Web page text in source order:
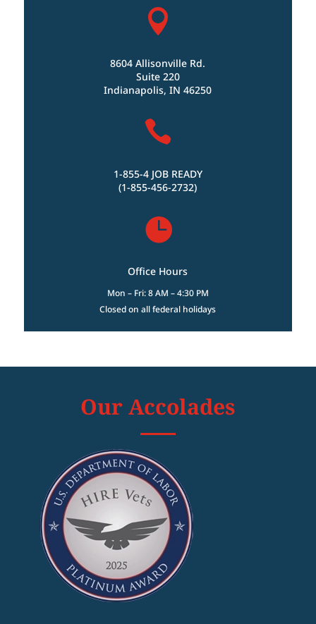

8604 Allisonville Rd.
Suite 220
Indianapolis, IN 46250

1-855-4 JOB READY
(1-855-456-2732)

Office Hours
Mon – Fri: 8 AM – 4:30 PM
Closed on all federal holidays
Our Accolades